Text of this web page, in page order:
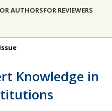
AUTHORSFOR REVIEWERS
Knowledge in